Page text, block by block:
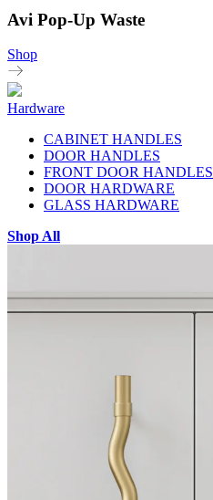
Avi Pop-Up Waste
Shop
Hardware
CABINET HANDLES
DOOR HANDLES
FRONT DOOR HANDLES
DOOR HARDWARE
GLASS HARDWARE
Shop All